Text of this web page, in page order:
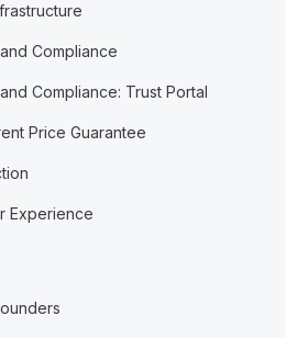
Compliance
Compliance: Trust Portal
Price Guarantee
Experience